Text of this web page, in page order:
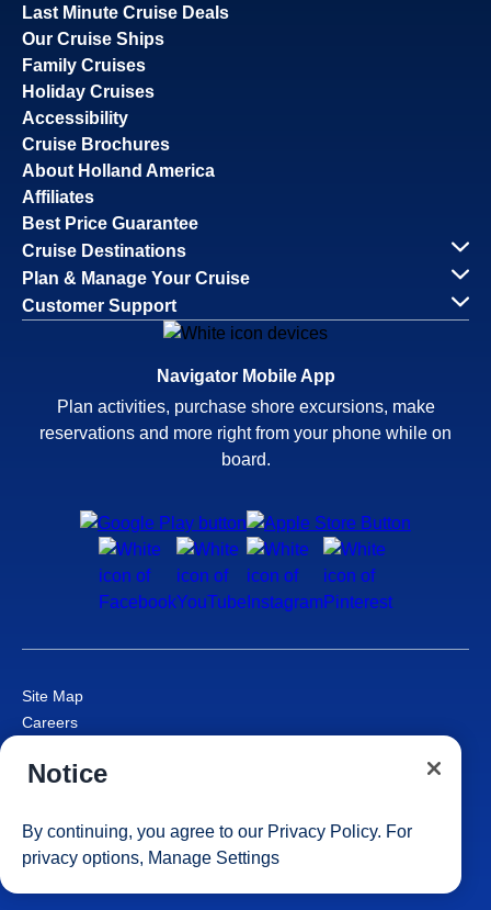
Last Minute Cruise Deals
Our Cruise Ships
Family Cruises
Holiday Cruises
Accessibility
Cruise Brochures
About Holland America
Affiliates
Best Price Guarantee
Cruise Destinations
Plan & Manage Your Cruise
Customer Support
Navigator Mobile App
Plan activities, purchase shore excursions, make
reservations and more right from your phone while on
board.
Site Map
Careers
Cruise Contract
Consumer Health Data Privacy Notice
Your Privacy Choices
Notice
By continuing, you agree to our Privacy Policy. For
privacy options, Manage Settings